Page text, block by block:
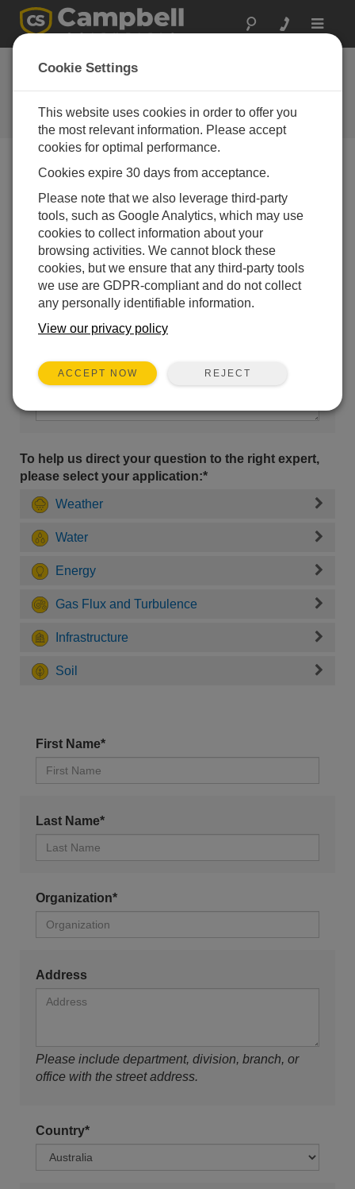
Toggle
Ask a Question
Campbell Scientific Sales,
Technical or General Question
Forms
Please submit the following form, and we'll have one of
our experts contact you.
* = required field.
Please select your question type:
Sales Support
To help us direct your question to the right expert,
please select your application:*
Weather
Water
Energy
Gas Flux and Turbulence
Infrastructure
Soil
First Name*
Last Name*
Organization*
Address
Please include department, division, branch, or
office with the street address.
Country*
Cookie Settings
This website uses cookies in order to offer you
the most relevant information. Please accept
cookies for optimal performance.
Cookies expire 30 days from acceptance.
Please note that we also leverage third-party
tools, such as Google Analytics, which may use
cookies to collect information about your
browsing activities. We cannot block these
cookies, but we ensure that any third-party tools
we use are GDPR-compliant and do not collect
any personally identifiable information.
View our privacy policy
ACCEPT NOW REJECT